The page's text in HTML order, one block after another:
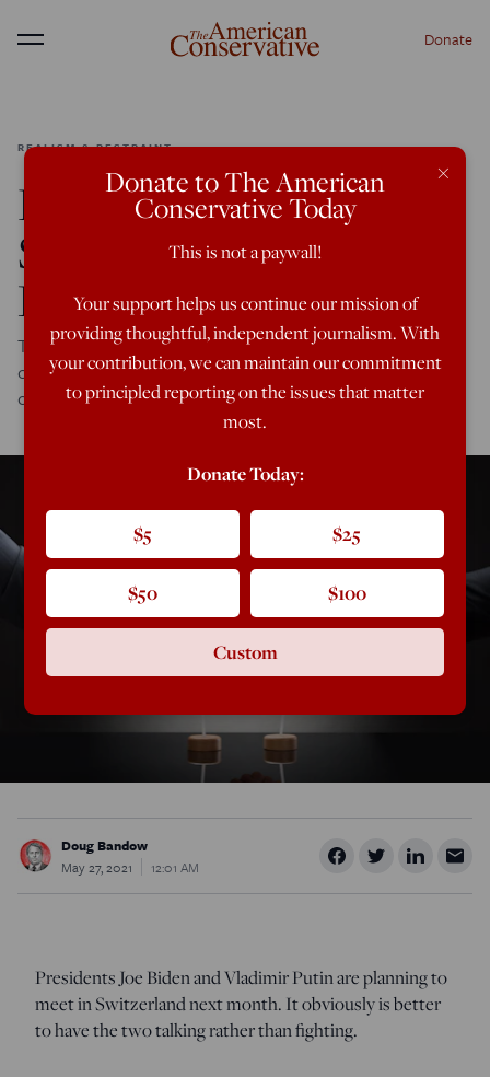
Menu Donate
REALISM & RESTRAINT
How Biden Can (and
Should) Cooperate with
Putin
The upcoming summit between Biden and Putin is an
opportunity for productive conversation and a little less
conflict.
Doug Bandow
May 27, 2021
12:01 AM
Presidents Joe Biden and Vladimir Putin are planning to
meet in Switzerland next month. It obviously is better
to have the two talking rather than fighting.
×
Donate to The American
Conservative Today
This is not a paywall!
Your support helps us continue our mission of
providing thoughtful, independent journalism. With
your contribution, we can maintain our commitment
to principled reporting on the issues that matter
most.
Donate Today:
$5 $25
$50 $100
Custom